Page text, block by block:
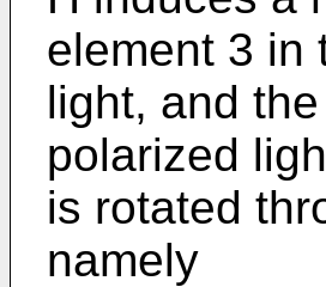
element 3 in
light, and
polarized
is rotated
namely